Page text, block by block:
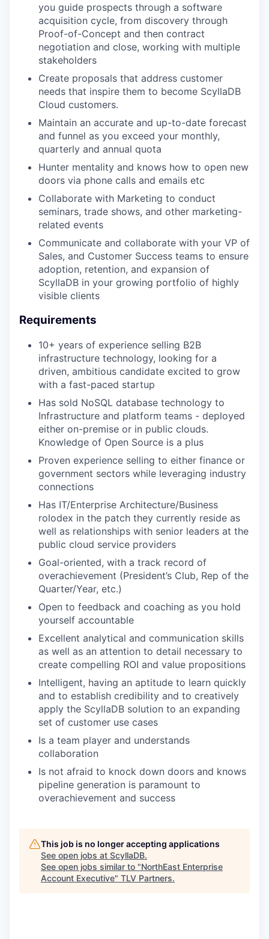
you guide prospects through a software
acquisition cycle, from discovery through
Proof-of-Concept and then contract
negotiation and close, working with multiple
stakeholders
Create proposals that address customer
needs that inspire them to become ScyllaDB
Cloud customers.
Maintain an accurate and up-to-date forecast
and funnel as you exceed your monthly,
quarterly and annual quota
Hunter mentality and knows how to open new
doors via phone calls and emails etc
Collaborate with Marketing to conduct
seminars, trade shows, and other marketing-
related events
Communicate and collaborate with your VP of
Sales, and Customer Success teams to ensure
adoption, retention, and expansion of
ScyllaDB in your growing portfolio of highly
visible clients
Requirements
10+ years of experience selling B2B
infrastructure technology, looking for a
driven, ambitious candidate excited to grow
with a fast-paced startup
Has sold NoSQL database technology to
Infrastructure and platform teams - deployed
either on-premise or in public clouds.
Knowledge of Open Source is a plus
Proven experience selling to either finance or
government sectors while leveraging industry
connections
Has IT/Enterprise Architecture/Business
rolodex in the patch they currently reside as
well as relationships with senior leaders at the
public cloud service providers
Goal-oriented, with a track record of
overachievement (President’s Club, Rep of the
Quarter/Year, etc.)
Open to feedback and coaching as you hold
yourself accountable
Excellent analytical and communication skills
as well as an attention to detail necessary to
create compelling ROI and value propositions
Intelligent, having an aptitude to learn quickly
and to establish credibility and to creatively
apply the ScyllaDB solution to an expanding
set of customer use cases
Is a team player and understands
collaboration
Is not afraid to knock down doors and knows
pipeline generation is paramount to
overachievement and success
This job is no longer accepting applications
See open jobs at ScyllaDB.
See open jobs similar to "NorthEast Enterprise
Account Executive" TLV Partners.